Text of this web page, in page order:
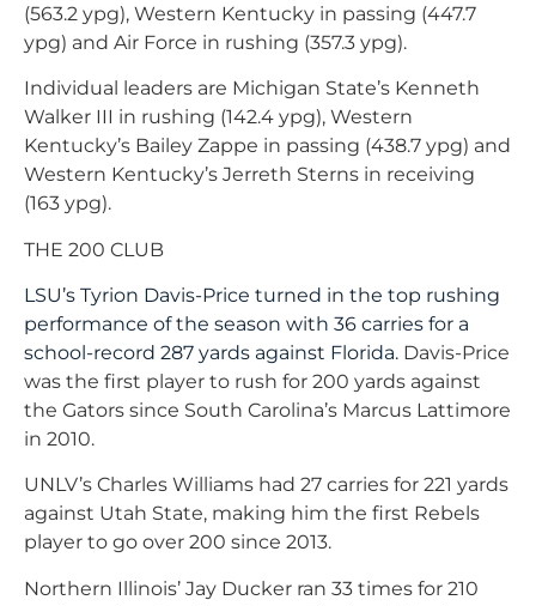
(563.2 ypg), Western Kentucky in passing (447.7
ypg) and Air Force in rushing (357.3 ypg).
Individual leaders are Michigan State’s Kenneth
Walker III in rushing (142.4 ypg), Western
Kentucky’s Bailey Zappe in passing (438.7 ypg) and
Western Kentucky’s Jerreth Sterns in receiving
(163 ypg).
THE 200 CLUB
LSU’s Tyrion Davis-Price turned in the top rushing
performance of the season with 36 carries for a
school-record 287 yards against Florida. Davis-Price
was the first player to rush for 200 yards against
the Gators since South Carolina’s Marcus Lattimore
in 2010.
UNLV’s Charles Williams had 27 carries for 221 yards
against Utah State, making him the first Rebels
player to go over 200 since 2013.
Northern Illinois’ Jay Ducker ran 33 times for 210